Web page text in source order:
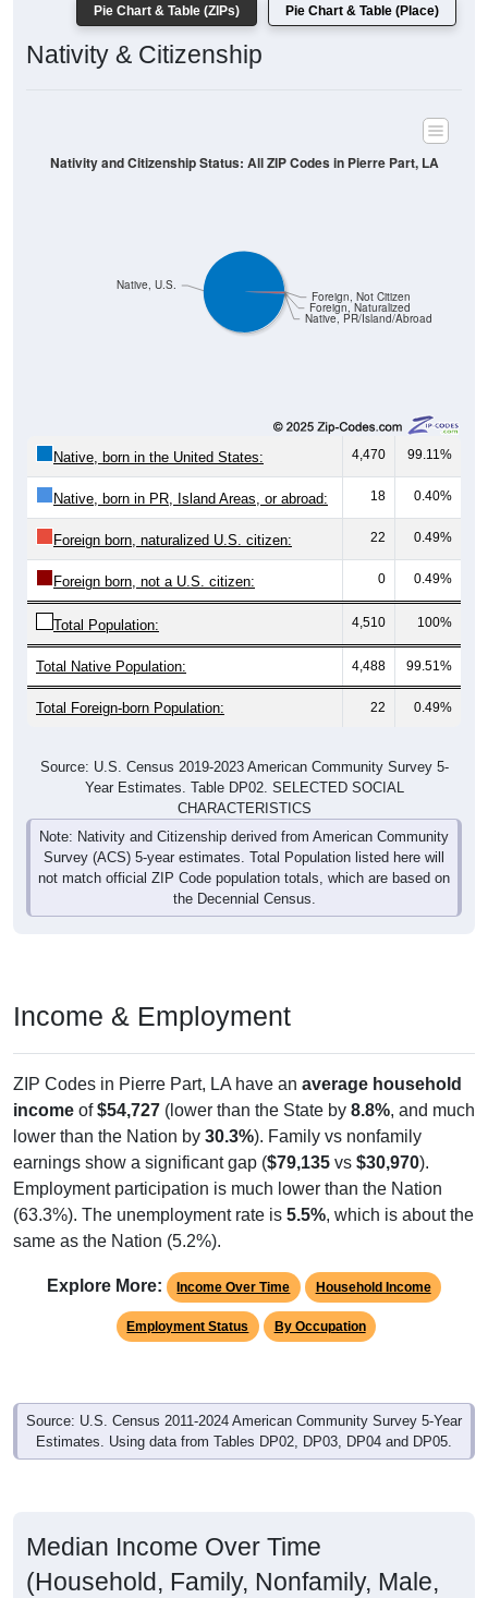
Pie Chart & Table (ZIPs) Pie Chart & Table (Place)
Nativity & Citizenship
Native, PR/Island/Abroad
Foreign, Naturalized
Foreign, Not Citizen
Native, U.S.
Nativity and Citizenship Status: All ZIP Codes in Pierre Part, LA
Native, born in the United States: 4,470 99.11%
Native, born in PR, Island Areas, or abroad: 18 0.40%
Foreign born, naturalized U.S. citizen: 22 0.49%
Foreign born, not a U.S. citizen: 0 0.49%
Total Population: 4,510 100%
Total Native Population: 4,488 99.51%
Total Foreign-born Population: 22 0.49%
Source: U.S. Census 2019-2023 American Community Survey 5-
Year Estimates. Table DP02. SELECTED SOCIAL
CHARACTERISTICS
Note: Nativity and Citizenship derived from American Community
Survey (ACS) 5-year estimates. Total Population listed here will
not match official ZIP Code population totals, which are based on
the Decennial Census.
Income & Employment
ZIP Codes in Pierre Part, LA have an average household
income of$54,727 (lower than the State by 8.8%, and much
lower than the Nation by 30.3%). Family vs nonfamily
earnings show a significant gap ($79,135 vs $30,970).
Employment participation is much lower than the Nation
(63.3%). The unemployment rate is 5.5%, which is about the
same as the Nation (5.2%).
Explore More: Income Over Time Household Income
Employment Status By Occupation
Source: U.S. Census 2011-2024 American Community Survey 5-Year
Estimates. Using data from Tables DP02, DP03, DP04 and DP05.
Median Income Over Time
(Household, Family, Nonfamily, Male,